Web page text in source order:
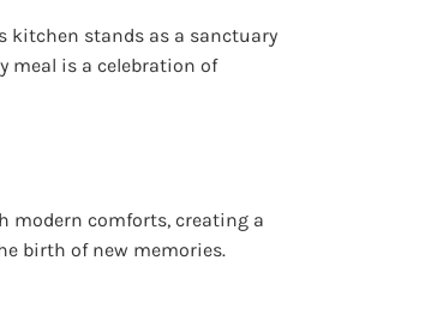
kitchen stands as a sanctuary
meal is a celebration of
modern comforts, creating a
birth of new memories.